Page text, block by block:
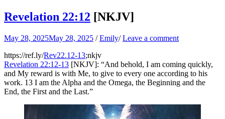
Revelation 22:12 [NKJV]
May 28, 2025May 28, 2025 /Emily/Leave a comment
https://ref.ly/Rev22.12-13;nkjv
Revelation 22:12-13 [NKJV]: “And behold, I am coming quickly,
and My reward is with Me, to give to every one according to his
work. 13 I am the Alpha and the Omega, the Beginning and the
End, the First and the Last.”